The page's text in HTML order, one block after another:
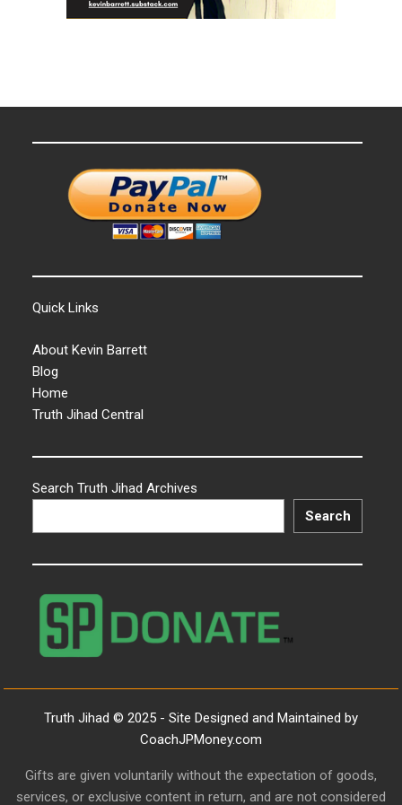
Quick Links
About Kevin Barrett
Blog
Home
Truth Jihad Central
Search Truth Jihad Archives
Search
Truth Jihad © 2025 - Site Designed and Maintained by
CoachJPMoney.com
Gifts are given voluntarily without the expectation of goods,
services, or exclusive content in return, and are not considered